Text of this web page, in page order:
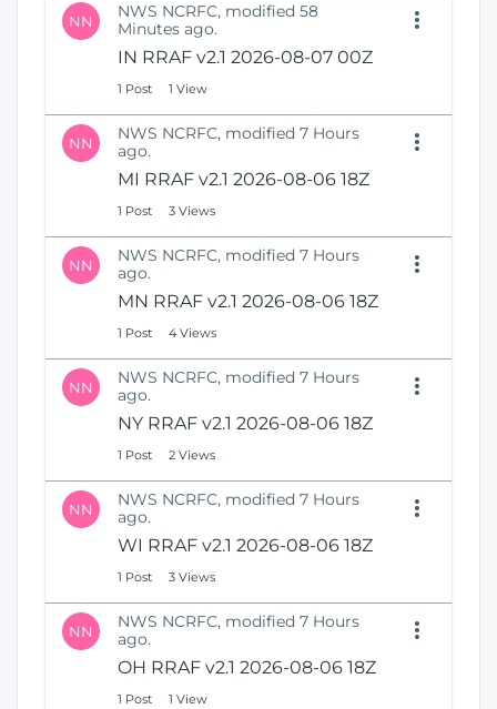
NN
NWS NCRFC, modified 58
Minutes ago.
IN RRAF v2.1 2026-08-07 00Z
1 Post 1 View
NN
NWS NCRFC, modified 7 Hours
ago.
MI RRAF v2.1 2026-08-06 18Z
1 Post 3 Views
NN
NWS NCRFC, modified 7 Hours
ago.
MN RRAF v2.1 2026-08-06 18Z
1 Post 4 Views
NN
NWS NCRFC, modified 7 Hours
ago.
NY RRAF v2.1 2026-08-06 18Z
1 Post 2 Views
NN
NWS NCRFC, modified 7 Hours
ago.
WI RRAF v2.1 2026-08-06 18Z
1 Post 3 Views
NN
NWS NCRFC, modified 7 Hours
ago.
OH RRAF v2.1 2026-08-06 18Z
1 Post 1 View